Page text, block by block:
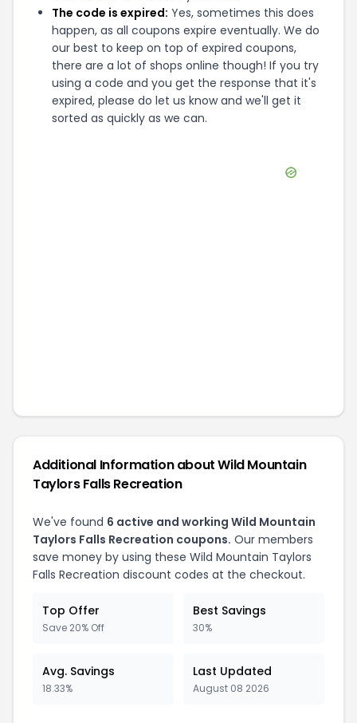
The code is expired: Yes, sometimes this does
happen, as all coupons expire eventually. We do
our best to keep on top of expired coupons,
there are a lot of shops online though! If you try
using a code and you get the response that it's
expired, please do let us know and we'll get it
sorted as quickly as we can.
Additional Information aboutWild Mountain
Taylors Falls Recreation
We've found 6 active and working Wild Mountain
Taylors Falls Recreation coupons. Our members
save money by using these Wild Mountain Taylors
Falls Recreation discount codes at the checkout.
Top Offer
Save 20% Off
Best Savings
30%
Avg. Savings
18.33%
Last Updated
August 08 2026